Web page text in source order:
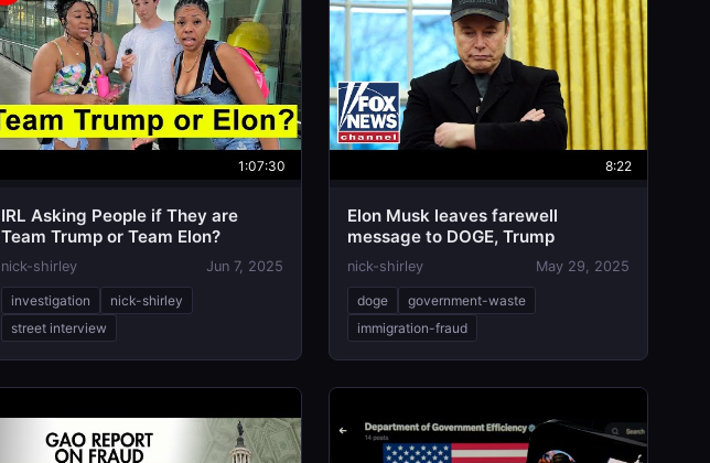
1:07:30
IRL Asking People if They are
Team Trump or Team Elon?
nick-shirley Jun 7, 2025
investigation
nick-shirley
street interview
8:22
Elon Musk leaves farewell
message to DOGE, Trump
nick-shirley May 29, 2025
doge
government-waste
immigration-fraud